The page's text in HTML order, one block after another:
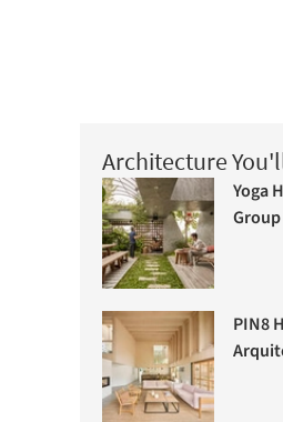
Architecture
Yoga
Group
PIN8